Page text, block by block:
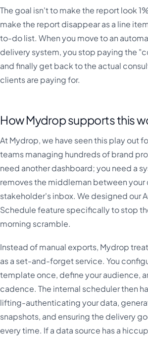
The goal isn't to make the report look
make the report disappear as a line
to-do list. When you move to an
delivery system, you stop paying the
and finally get back to the actual
clients are paying for.
How Mydrop supports this
At Mydrop, we have seen this play out
teams managing hundreds of brand
need another dashboard; you need a
removes the middleman between your
stakeholder's inbox. We designed our
Schedule feature specifically to stop
morning scramble.
Instead of manual exports, Mydrop
as a set-and-forget service. You
template once, define your audience,
cadence. The internal scheduler then
lifting-authenticating your data,
snapshots, and ensuring the delivery
every time. If a data source has a